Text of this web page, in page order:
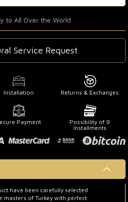
to All Over the World
Service Request
Installation Returns & Exchanges
Payment
Possibility of 9
Installments
have been carefully selected.
masters of Turkey with perfect